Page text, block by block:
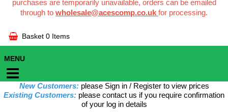
purchases are temporarily unavailable, orders can be emailed
through to wholesale@acescomp.co.uk for processing.
Basket 0 Items
MENU
New Customers: please Sign in / Register to view prices
Existing Customers: please contact us if you require confirmation
of your log in details